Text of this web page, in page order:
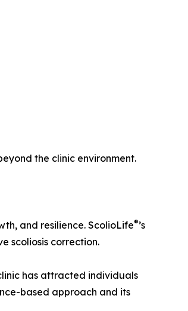
the clinic environment.
and resilience. ScolioLife®’s
scoliosis correction.
has attracted individuals
based approach and its